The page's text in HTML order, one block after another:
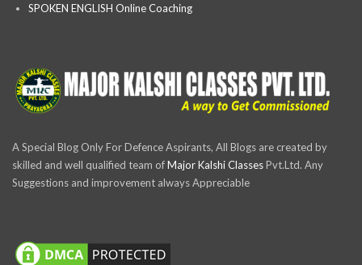
SPOKEN ENGLISH Online Coaching
A Special Blog Only For Defence Aspirants, All Blogs are created by
skilled and well qualified team ofMajor Kalshi ClassesPvt.Ltd. Any
Suggestions and improvement always Appreciable